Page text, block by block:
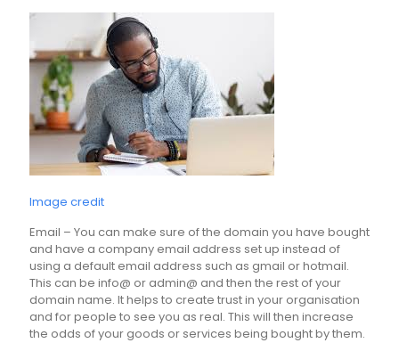
Image credit
Email – You can make sure of the domain you have bought
and have a company email address set up instead of
using a default email address such as gmail or hotmail.
This can be info@ or admin@ and then the rest of your
domain name. It helps to create trust in your organisation
and for people to see you as real. This will then increase
the odds of your goods or services being bought by them.